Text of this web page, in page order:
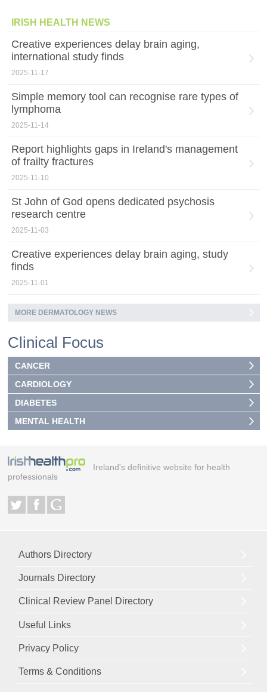
IRISH HEALTH NEWS
Creative experiences delay brain aging,
international study finds
2025-11-17
Simple memory tool can recognise rare types of
lymphoma
2025-11-14
Report highlights gaps in Ireland's management
of frailty fractures
2025-11-10
St John of God opens dedicated psychosis
research centre
2025-11-03
Creative experiences delay brain aging, study
finds
2025-11-01
MORE DERMATOLOGY NEWS
Clinical Focus
CANCER
CARDIOLOGY
DIABETES
MENTAL HEALTH
Ireland's definitive website for health
professionals
Authors Directory
Journals Directory
Clinical Review Panel Directory
Useful Links
Privacy Policy
Terms & Conditions